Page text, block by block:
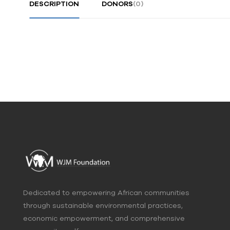
DESCRIPTION DONORS(0)
Dedicated to empowering African communities
through sustainable environmental practices,
economic empowerment, and comprehensive